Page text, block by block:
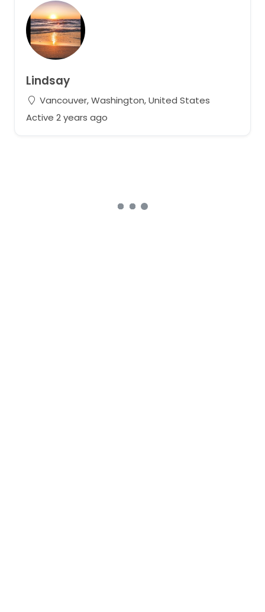
Lindsay
Vancouver, Washington, United States
Active 2 years ago